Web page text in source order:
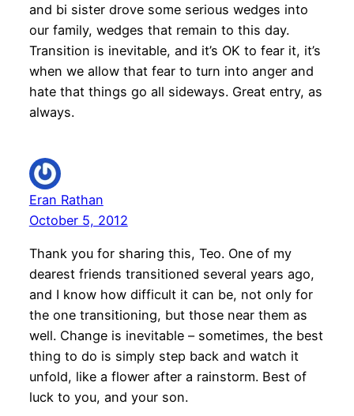
and bi sister drove some serious wedges into
our family, wedges that remain to this day.
Transition is inevitable, and it’s OK to fear it, it’s
when we allow that fear to turn into anger and
hate that things go all sideways. Great entry, as
always.
Eran Rathan
October 5, 2012
Thank you for sharing this, Teo. One of my
dearest friends transitioned several years ago,
and I know how difficult it can be, not only for
the one transitioning, but those near them as
well. Change is inevitable – sometimes, the best
thing to do is simply step back and watch it
unfold, like a flower after a rainstorm. Best of
luck to you, and your son.